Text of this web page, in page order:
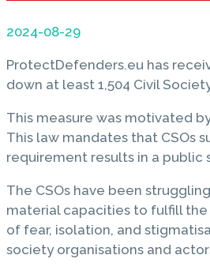
2024-08-29
ProtectDefenders.eu has
down at least 1,504 Civil
This measure was motivated
This law mandates that CSOs
requirement results in a public
The CSOs have been
material capacities to fulfill
of fear, isolation, and
society organisations and